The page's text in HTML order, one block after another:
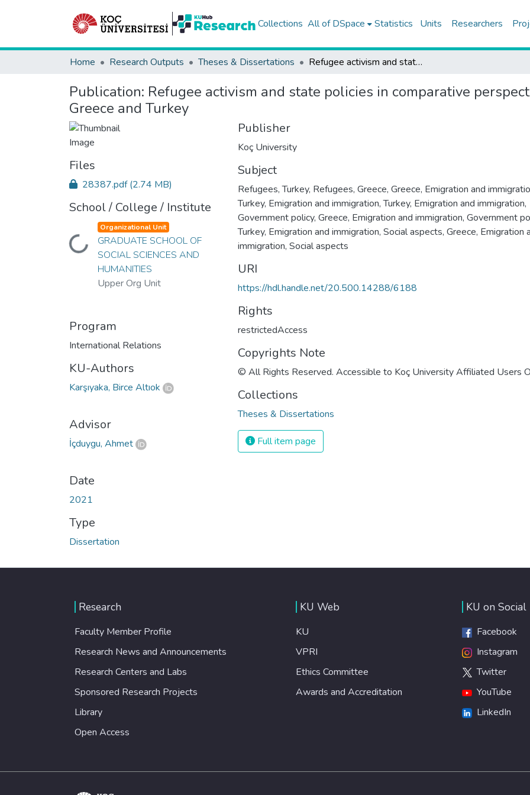
Collections All of DSpace Statistics Units Researchers
Home Research Outputs Theses & Dissertations Refugee activism and state policies in comparative perspective : contentious voices from Greece and Turkey
Publication: Refugee activism and state policies in comparative
Greece and Turkey
Files
28387.pdf(2.74 MB)
School / College / Institute
Loading...
Organizational Unit
GRADUATE SCHOOL OF
SOCIAL SCIENCES AND
HUMANITIES
Upper Org Unit
Program
International Relations
KU-Authors
Karşıyaka, Birce Altıok
Advisor
İçduygu, Ahmet
Date
2021
Type
Dissertation
Publisher
Koç University
Subject
Refugees, Turkey, Refugees, Greece, Greece, Emigration and
Turkey, Emigration and immigration,Turkey, Emigration and immigration,
Government policy, Greece, Emigration and immigration, Government
Turkey, Emigration and immigration, Social aspects, Greece, Emigration
immigration, Social aspects
URI
https://hdl.handle.net/20.500.14288/6188
Rights
restrictedAccess
Copyrights Note
© All Rights Reserved. Accessible to Koç University Affiliated Users
Collections
Theses & Dissertations
Full item page
Research
Faculty Member Profile
Research News and Announcements
Research Centers and Labs
Sponsored Research Projects
Library
Open Access
KU Web
KU
VPRI
Ethics Committee
Awards and Accreditation
KU on Social
Facebook
Instagram
Twitter
YouTube
LinkedIn